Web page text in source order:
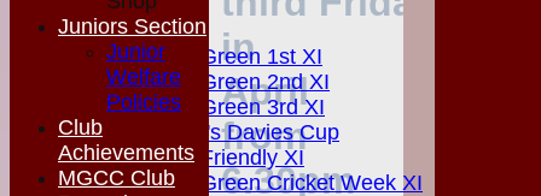
MGCC NEWS
FIXTURES
Matching Green 1st XI
Matching Green 2nd XI
Matching Green 3rd XI
Boardman's Davies Cup
Matching Friendly XI
Matching Green Cricket Week XI
in
April
from
6.30pm
Juniors Section
Junior
Welfare
Policies
Club
Achievements
MGCC Club